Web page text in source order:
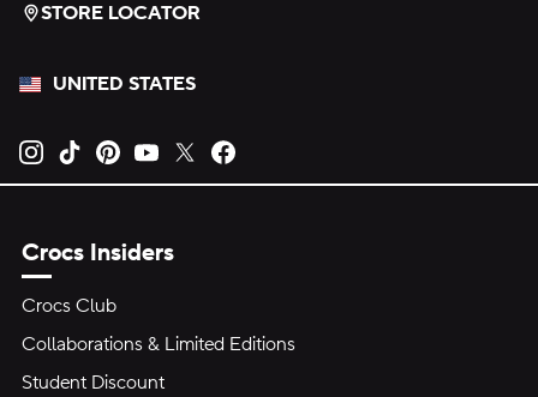
STORE LOCATOR
UNITED STATES
Opens new tab
Opens new tab
Opens new tab
Opens new tab
Opens new tab
Crocs Insiders
Crocs Club
Collaborations & Limited Editions
Student Discount